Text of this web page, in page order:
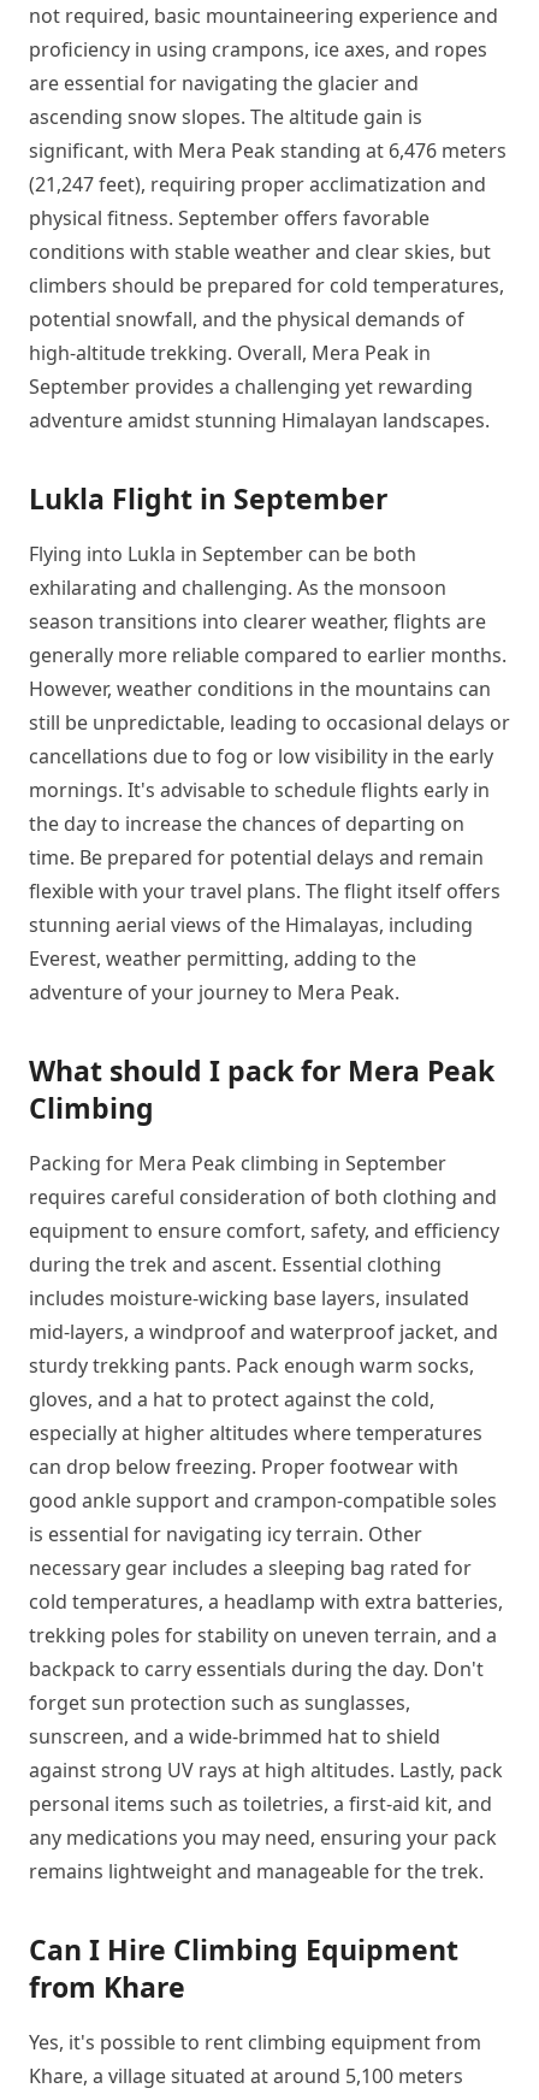
not required, basic mountaineering experience and
proficiency in using crampons, ice axes, and ropes
are essential for navigating the glacier and
ascending snow slopes. The altitude gain is
significant, with Mera Peak standing at 6,476 meters
(21,247 feet), requiring proper acclimatization and
physical fitness. September offers favorable
conditions with stable weather and clear skies, but
climbers should be prepared for cold temperatures,
potential snowfall, and the physical demands of
high-altitude trekking. Overall, Mera Peak in
September provides a challenging yet rewarding
adventure amidst stunning Himalayan landscapes.
Lukla Flight in September
Flying into Lukla in September can be both
exhilarating and challenging. As the monsoon
season transitions into clearer weather, flights are
generally more reliable compared to earlier months.
However, weather conditions in the mountains can
still be unpredictable, leading to occasional delays or
cancellations due to fog or low visibility in the early
mornings. It's advisable to schedule flights early in
the day to increase the chances of departing on
time. Be prepared for potential delays and remain
flexible with your travel plans. The flight itself offers
stunning aerial views of the Himalayas, including
Everest, weather permitting, adding to the
adventure of your journey to Mera Peak.
What should I pack for Mera Peak
Climbing
Packing for Mera Peak climbing in September
requires careful consideration of both clothing and
equipment to ensure comfort, safety, and efficiency
during the trek and ascent. Essential clothing
includes moisture-wicking base layers, insulated
mid-layers, a windproof and waterproof jacket, and
sturdy trekking pants. Pack enough warm socks,
gloves, and a hat to protect against the cold,
especially at higher altitudes where temperatures
can drop below freezing. Proper footwear with
good ankle support and crampon-compatible soles
is essential for navigating icy terrain. Other
necessary gear includes a sleeping bag rated for
cold temperatures, a headlamp with extra batteries,
trekking poles for stability on uneven terrain, and a
backpack to carry essentials during the day. Don't
forget sun protection such as sunglasses,
sunscreen, and a wide-brimmed hat to shield
against strong UV rays at high altitudes. Lastly, pack
personal items such as toiletries, a first-aid kit, and
any medications you may need, ensuring your pack
remains lightweight and manageable for the trek.
Can I Hire Climbing Equipment
from Khare
Yes, it's possible to rent climbing equipment from
Khare, a village situated at around 5,100 meters